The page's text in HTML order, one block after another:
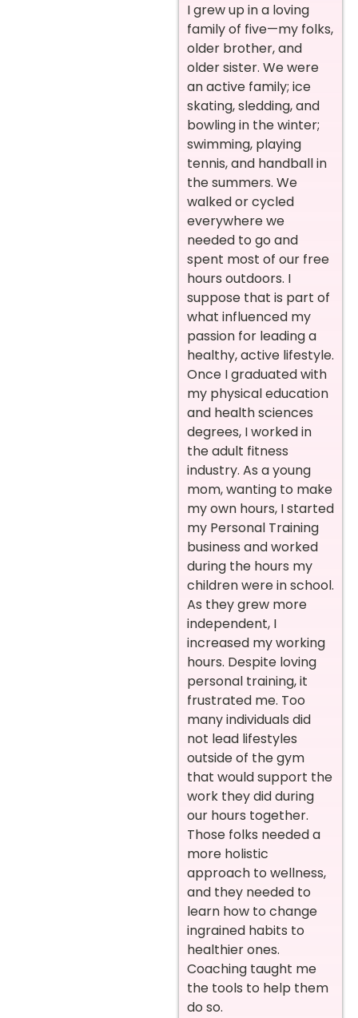
I grew up in a loving
family of five—my folks,
older brother, and
older sister. We were
an active family; ice
skating, sledding, and
bowling in the winter;
swimming, playing
tennis, and handball in
the summers. We
walked or cycled
everywhere we
needed to go and
spent most of our free
hours outdoors. I
suppose that is part of
what influenced my
passion for leading a
healthy, active lifestyle.
Once I graduated with
my physical education
and health sciences
degrees, I worked in
the adult fitness
industry. As a young
mom, wanting to make
my own hours, I started
my Personal Training
business and worked
during the hours my
children were in school.
As they grew more
independent, I
increased my working
hours. Despite loving
personal training, it
frustrated me. Too
many individuals did
not lead lifestyles
outside of the gym
that would support the
work they did during
our hours together.
Those folks needed a
more holistic
approach to wellness,
and they needed to
learn how to change
ingrained habits to
healthier ones.
Coaching taught me
the tools to help them
do so.